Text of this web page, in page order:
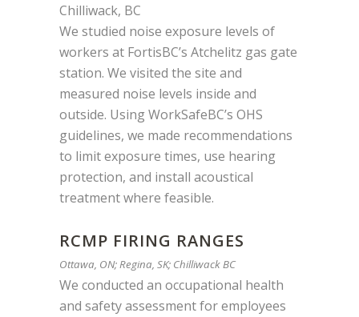
Chilliwack, BC
We studied noise exposure levels of
workers at FortisBC’s Atchelitz gas gate
station. We visited the site and
measured noise levels inside and
outside. Using WorkSafeBC’s OHS
guidelines, we made recommendations
to limit exposure times, use hearing
protection, and install acoustical
treatment where feasible.
RCMP FIRING RANGES
Ottawa, ON; Regina, SK; Chilliwack BC
We conducted an occupational health
and safety assessment for employees